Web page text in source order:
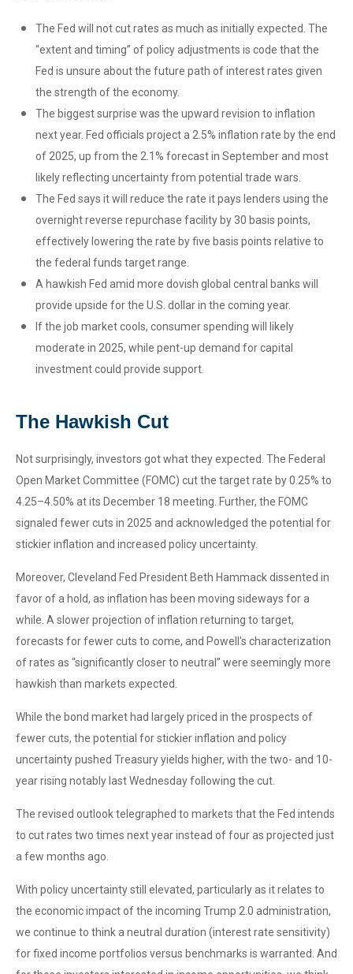
The Fed will not cut rates as much as initially expected. The
“extent and timing” of policy adjustments is code that the
Fed is unsure about the future path of interest rates given
the strength of the economy.
The biggest surprise was the upward revision to inflation
next year. Fed officials project a 2.5% inflation rate by the end
of 2025, up from the 2.1% forecast in September and most
likely reflecting uncertainty from potential trade wars.
The Fed says it will reduce the rate it pays lenders using the
overnight reverse repurchase facility by 30 basis points,
effectively lowering the rate by five basis points relative to
the federal funds target range.
A hawkish Fed amid more dovish global central banks will
provide upside for the U.S. dollar in the coming year.
If the job market cools, consumer spending will likely
moderate in 2025, while pent-up demand for capital
investment could provide support.
The Hawkish Cut
Not surprisingly, investors got what they expected. The Federal
Open Market Committee (FOMC) cut the target rate by 0.25% to
4.25–4.50% at its December 18 meeting. Further, the FOMC
signaled fewer cuts in 2025 and acknowledged the potential for
stickier inflation and increased policy uncertainty.
Moreover, Cleveland Fed President Beth Hammack dissented in
favor of a hold, as inflation has been moving sideways for a
while. A slower projection of inflation returning to target,
forecasts for fewer cuts to come, and Powell's characterization
of rates as “significantly closer to neutral” were seemingly more
hawkish than markets expected.
While the bond market had largely priced in the prospects of
fewer cuts, the potential for stickier inflation and policy
uncertainty pushed Treasury yields higher, with the two- and 10-
year rising notably last Wednesday following the cut.
The revised outlook telegraphed to markets that the Fed intends
to cut rates two times next year instead of four as projected just
a few months ago.
With policy uncertainty still elevated, particularly as it relates to
the economic impact of the incoming Trump 2.0 administration,
we continue to think a neutral duration (interest rate sensitivity)
for fixed income portfolios versus benchmarks is warranted. And